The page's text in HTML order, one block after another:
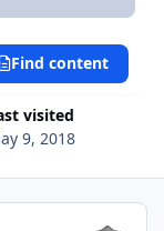
visited
9, 2018
Find content